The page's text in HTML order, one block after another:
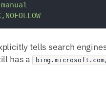
manual
tells search
has a